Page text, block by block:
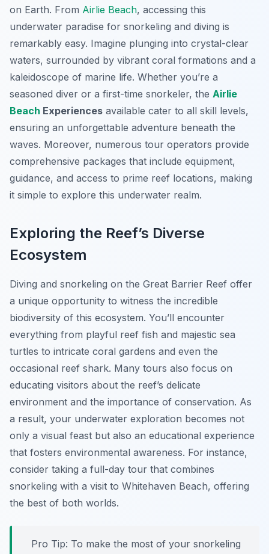
on Earth. From Airlie Beach, accessing this
underwater paradise for snorkeling and diving is
remarkably easy. Imagine plunging into crystal-clear
waters, surrounded by vibrant coral formations and a
kaleidoscope of marine life. Whether you’re a
seasoned diver or a first-time snorkeler, the Airlie
Beach Experiences available cater to all skill levels,
ensuring an unforgettable adventure beneath the
waves. Moreover, numerous tour operators provide
comprehensive packages that include equipment,
guidance, and access to prime reef locations, making
it simple to explore this underwater realm.
Exploring the Reef’s Diverse
Ecosystem
Diving and snorkeling on the Great Barrier Reef offer
a unique opportunity to witness the incredible
biodiversity of this ecosystem. You’ll encounter
everything from playful reef fish and majestic sea
turtles to intricate coral gardens and even the
occasional reef shark. Many tours also focus on
educating visitors about the reef’s delicate
environment and the importance of conservation. As
a result, your underwater exploration becomes not
only a visual feast but also an educational experience
that fosters environmental awareness. For instance,
consider taking a full-day tour that combines
snorkeling with a visit to Whitehaven Beach, offering
the best of both worlds.
Pro Tip: To make the most of your snorkeling